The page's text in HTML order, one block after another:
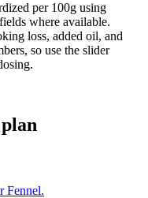
per 100g using
where available.
loss, added oil, and
so use the slider
Fennel.